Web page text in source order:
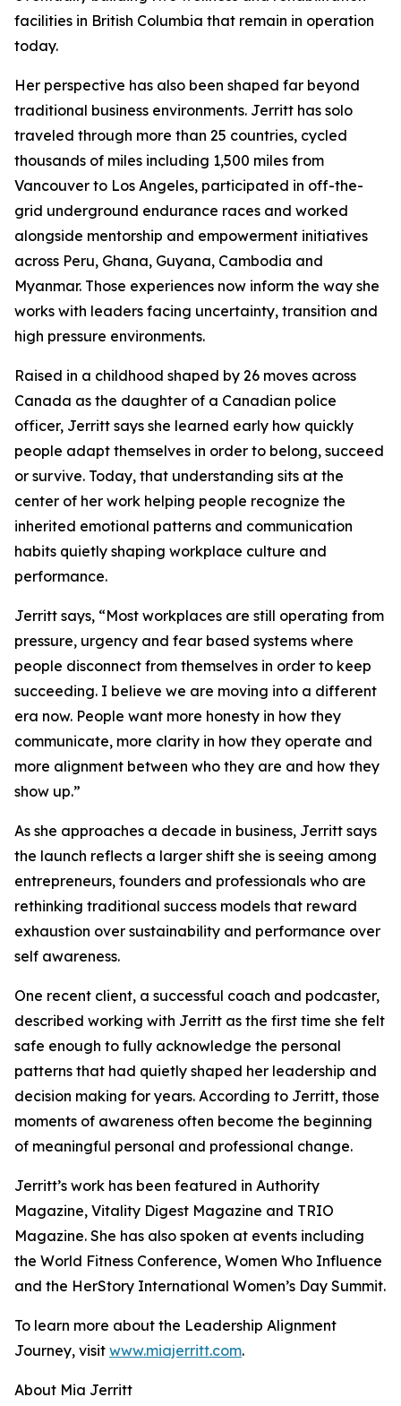
facilities in British Columbia that remain in operation
today.
Her perspective has also been shaped far beyond
traditional business environments. Jerritt has solo
traveled through more than 25 countries, cycled
thousands of miles including 1,500 miles from
Vancouver to Los Angeles, participated in off-the-
grid underground endurance races and worked
alongside mentorship and empowerment initiatives
across Peru, Ghana, Guyana, Cambodia and
Myanmar. Those experiences now inform the way she
works with leaders facing uncertainty, transition and
high pressure environments.
Raised in a childhood shaped by 26 moves across
Canada as the daughter of a Canadian police
officer, Jerritt says she learned early how quickly
people adapt themselves in order to belong, succeed
or survive. Today, that understanding sits at the
center of her work helping people recognize the
inherited emotional patterns and communication
habits quietly shaping workplace culture and
performance.
Jerritt says, “Most workplaces are still operating from
pressure, urgency and fear based systems where
people disconnect from themselves in order to keep
succeeding. I believe we are moving into a different
era now. People want more honesty in how they
communicate, more clarity in how they operate and
more alignment between who they are and how they
show up.”
As she approaches a decade in business, Jerritt says
the launch reflects a larger shift she is seeing among
entrepreneurs, founders and professionals who are
rethinking traditional success models that reward
exhaustion over sustainability and performance over
self awareness.
One recent client, a successful coach and podcaster,
described working with Jerritt as the first time she felt
safe enough to fully acknowledge the personal
patterns that had quietly shaped her leadership and
decision making for years. According to Jerritt, those
moments of awareness often become the beginning
of meaningful personal and professional change.
Jerritt’s work has been featured in Authority
Magazine, Vitality Digest Magazine and TRIO
Magazine. She has also spoken at events including
the World Fitness Conference, Women Who Influence
and the HerStory International Women’s Day Summit.
To learn more about the Leadership Alignment
Journey, visit www.miajerritt.com.
About Mia Jerritt